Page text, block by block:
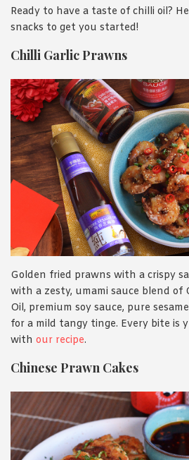
Ready to have a taste of chilli oil?
snacks to get you started!
Chilli Garlic Prawns
Golden fried prawns with a crispy
with a zesty, umami sauce blend of
Oil, premium soy sauce, pure
for a mild tangy tinge. Every bite is
with our recipe.
Chinese Prawn Cakes